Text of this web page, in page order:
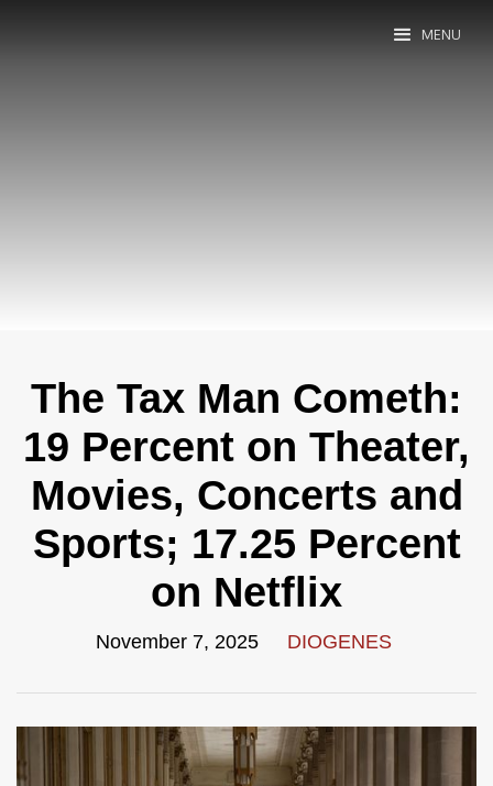
MENU
The Tax Man Cometh:
19 Percent on Theater,
Movies, Concerts and
Sports; 17.25 Percent
on Netflix
November 7, 2025 DIOGENES